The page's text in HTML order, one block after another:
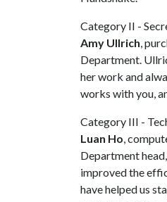
Category II -
Amy Ullrich,
Department.
her work and
works with you,
Category III -
Luan Ho,
Department
improved the
have helped us